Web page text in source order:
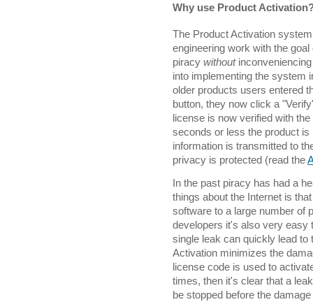
Why use Product
The Product Activation
engineering work with the
piracy without
into implementing the system
older products users entered
button, they now click a
license is now verified with
seconds or less the product
information is transmitted to
privacy is protected (read the
In the past piracy has had a
things about the Internet is
software to a large number of
developers it's also very easy
single leak can quickly lead
Activation minimizes the
license code is used to
times, then it's clear that a
be stopped before the